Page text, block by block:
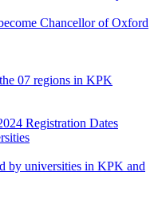
Chancellor of Oxford
07 regions in KPK
Registration Dates
by universities in KPK and